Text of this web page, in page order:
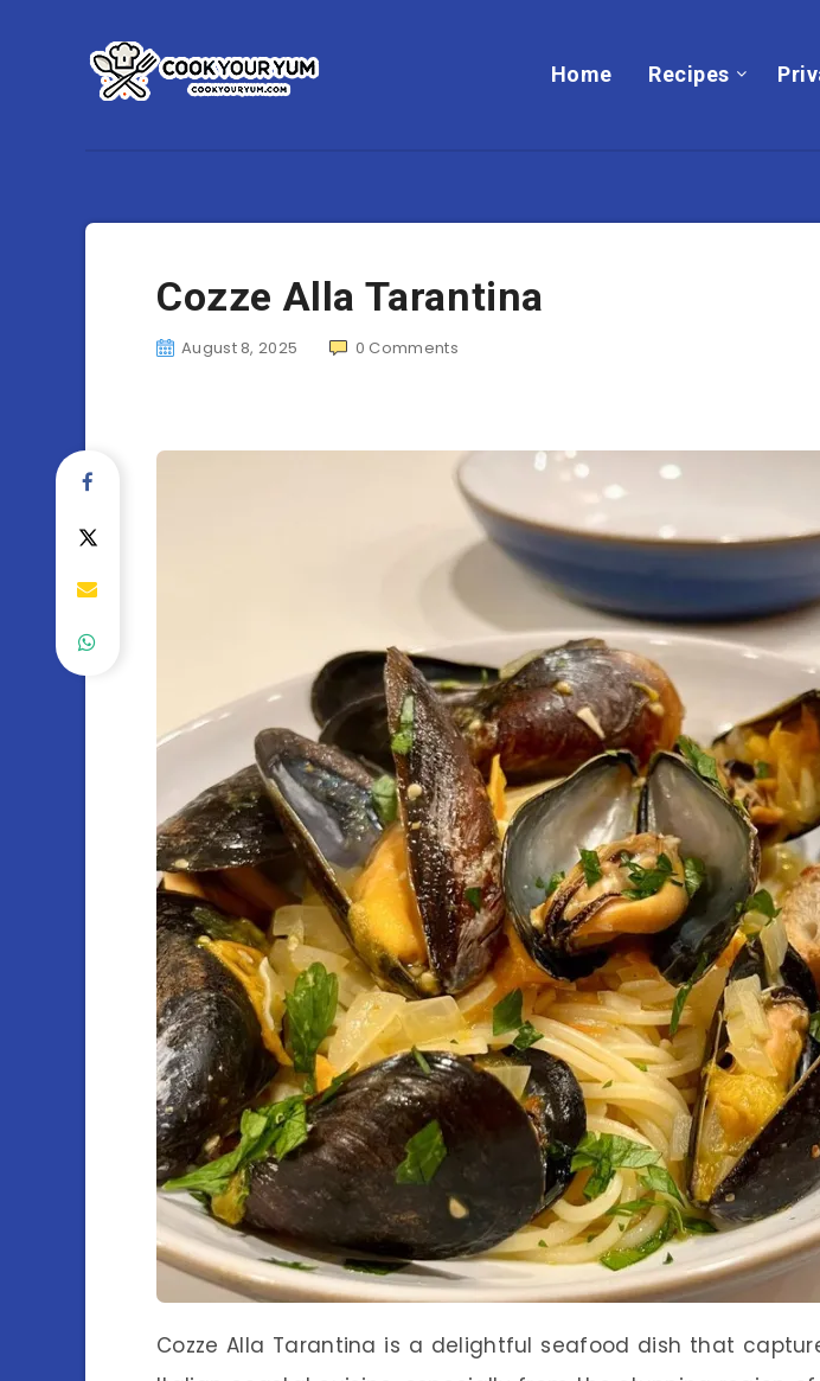
Home Recipes
Cozze Alla Tarantina
August 8, 2025 0 Comments
Cozze Alla Tarantina is a delightful seafood dish that